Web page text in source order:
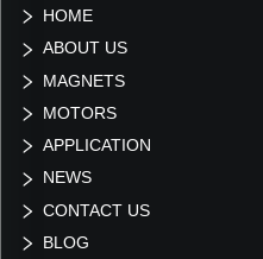
HOME
ABOUT US
MAGNETS
MOTORS
APPLICATION
NEWS
CONTACT US
BLOG